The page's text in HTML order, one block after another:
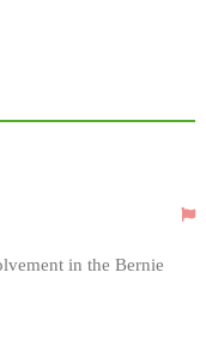
in the Bernie